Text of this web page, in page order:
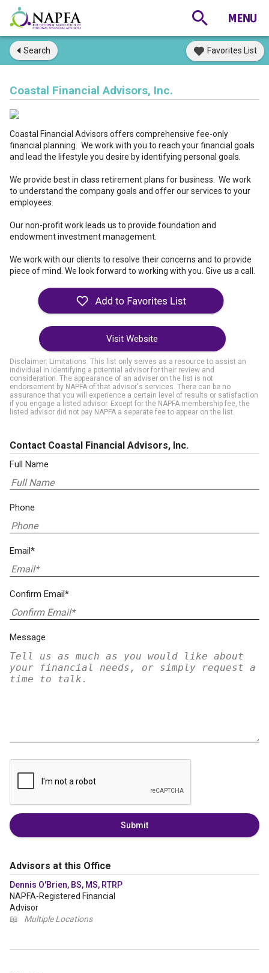
Search Favorites List
Coastal Financial Advisors, Inc.
Coastal Financial Advisors offers comprehensive fee-only
financial planning. We work with you to reach your financial goals
and lead the lifestyle you desire by identifying personal goals.
We provide best in class retirement plans for business. We work
to understand the company goals and offer our services to your
employees.
Our non-profit work leads us to provide foundation and
endowment investment management.
We work with our clients to resolve their concerns and to provide
piece of mind. We look forward to working with you. Give us a call.
Visit Website
Disclaimer: Limitations. This list only serves as a resource to assist an
individual in identifying a potential advisor for their review and
consideration. The appearance of an adviser on the list is not
endorsement by NAPFA of that advisor's services. There can be no
assurance that you will experience a certain level of results or satisfaction
if you engage a listed advisor. Except for the NAPFA membership fee, the
listed advisor did not pay NAPFA a separate fee to appear on the list.
Contact Coastal Financial Advisors, Inc.
Full Name
Phone
Email*
Confirm Email*
Message
Submit
Advisors at this Office
Dennis O'Brien, BS, MS, RTRP
NAPFA-Registered Financial
Advisor
📖
Multiple Locations